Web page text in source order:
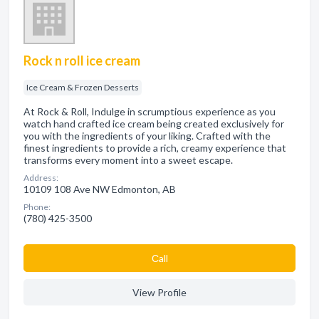
Rock n roll ice cream
Ice Cream & Frozen Desserts
At Rock & Roll, Indulge in scrumptious experience as you
watch hand crafted ice cream being created exclusively for
you with the ingredients of your liking. Crafted with the
finest ingredients to provide a rich, creamy experience that
transforms every moment into a sweet escape.
Address:
10109 108 Ave NW Edmonton, AB
Phone:
(780) 425-3500
Сall
View Profile